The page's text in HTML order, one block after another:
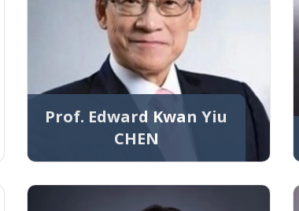
Prof. Edward Kwan Yiu
CHEN